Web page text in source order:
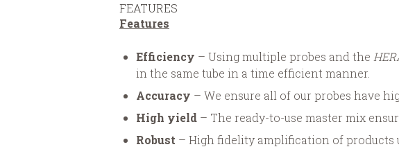
FEATURES
Features
Efficiency – Using multiple probes and the
in the same tube in a time efficient manner.
Accuracy – We ensure all of our probes have
High yield – The ready-to-use master mix
Robust – High fidelity amplification of